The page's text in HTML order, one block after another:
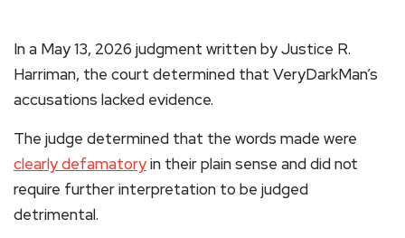
In a May 13, 2026 judgment written by Justice R.
Harriman, the court determined that VeryDarkMan’s
accusations lacked evidence.
The judge determined that the words made were
clearly defamatoryin their plain sense and did not
require further interpretation to be judged
detrimental.